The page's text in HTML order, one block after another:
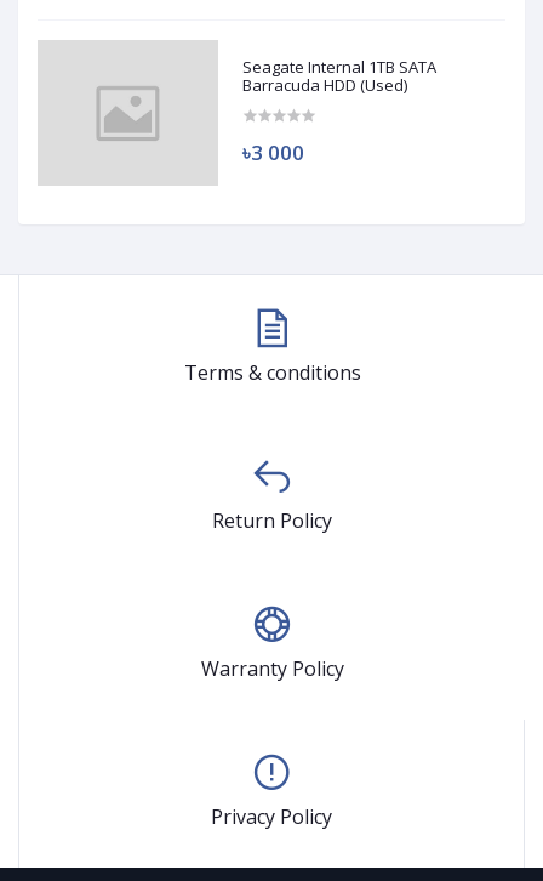
Seagate Internal 1TB SATA
Barracuda HDD (Used)
৳3 000
Terms & conditions
Return Policy
Warranty Policy
Privacy Policy